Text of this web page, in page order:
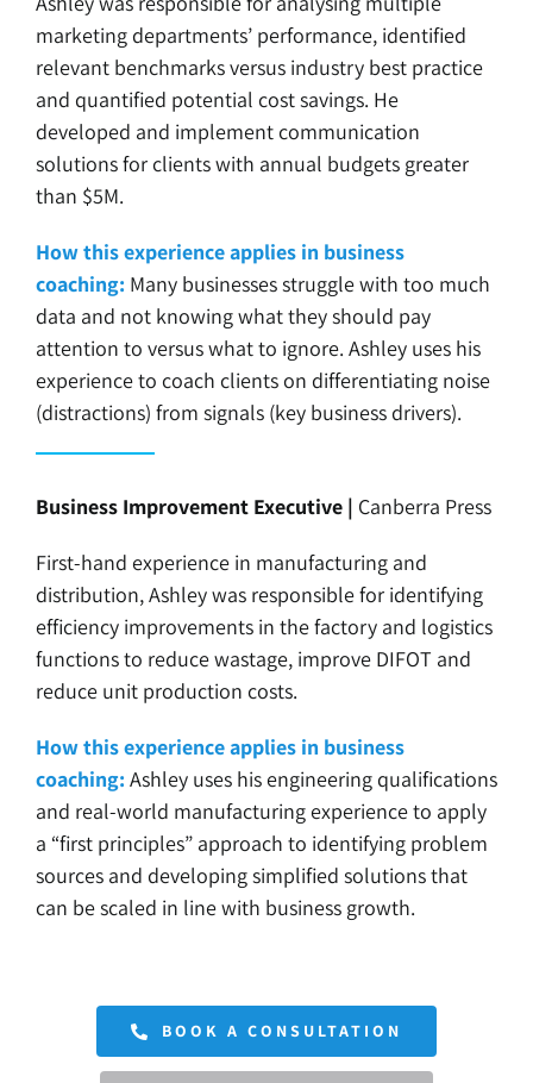
marketing departments’ performance, identified
relevant benchmarks versus industry best practice
and quantified potential cost savings. He
developed and implement communication
solutions for clients with annual budgets greater
than $5M.
How this experience applies in business
coaching: Many businesses struggle with too much
data and not knowing what they should pay
attention to versus what to ignore. Ashley uses his
experience to coach clients on differentiating noise
(distractions) from signals (key business drivers).
Business Improvement Executive | Canberra Press
First-hand experience in manufacturing and
distribution, Ashley was responsible for identifying
efficiency improvements in the factory and logistics
functions to reduce wastage, improve DIFOT and
reduce unit production costs.
How this experience applies in business
coaching: Ashley uses his engineering qualifications
and real-world manufacturing experience to apply
a “first principles” approach to identifying problem
sources and developing simplified solutions that
can be scaled in line with business growth.
BOOK A CONSULTATION